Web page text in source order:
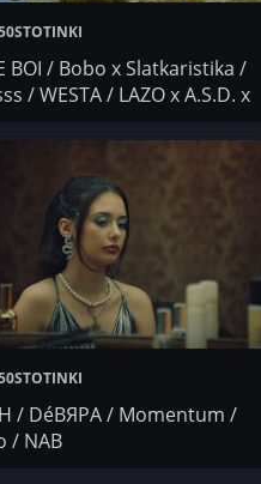
BOI / Bobo x Slatkaristika /
/ WESTA / LAZO x A.S.D. x
/ DéВЯРА / Momentum /
/ NAB